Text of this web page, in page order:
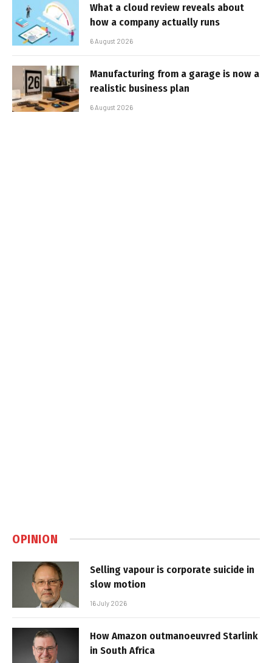
What a cloud review reveals about
how a company actually runs
6 August 2026
Manufacturing from a garage is now a
realistic business plan
6 August 2026
OPINION
Selling vapour is corporate suicide in
slow motion
16 July 2026
How Amazon outmanoeuvred Starlink
in South Africa